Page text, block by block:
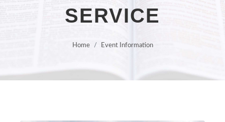
SERVICE
Home Event Information